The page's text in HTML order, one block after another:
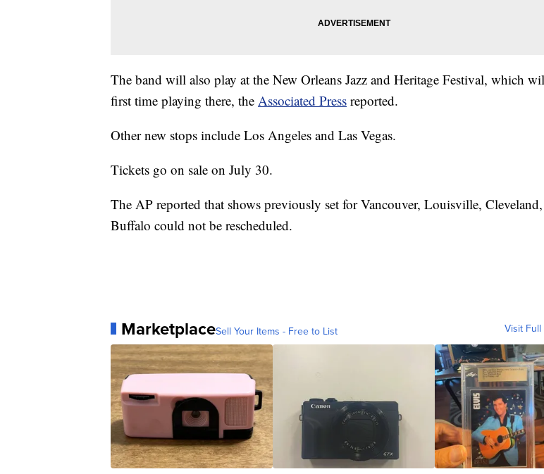
The band will also play at the New Orleans Jazz and Heritage Festival, which
first time playing there, the Associated Press reported.
Other new stops include Los Angeles and Las Vegas.
Tickets go on sale on July 30.
The AP reported that shows previously set for Vancouver, Louisville,
Buffalo could not be rescheduled.
MarketplaceSell Your Items - Free to List Visit